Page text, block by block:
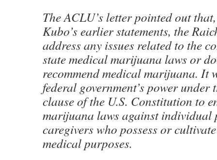
The ACLU’s letter pointed out
Kubo’s earlier statements, the
address any issues related to the
state medical marijuana laws or
recommend medical marijuana. It
federal government’s power under
clause of the U.S. Constitution to
marijuana laws against individual
caregivers who possess or
medical purposes.